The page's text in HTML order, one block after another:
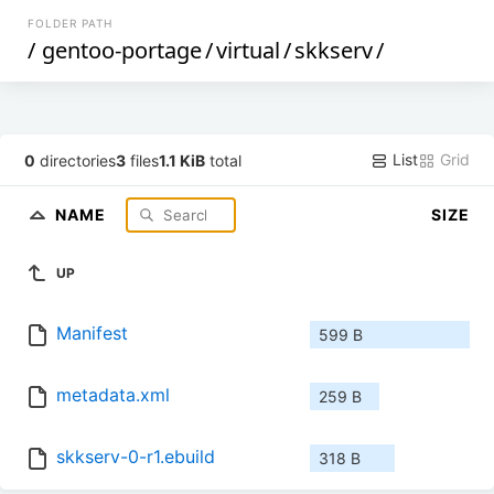
FOLDER PATH
/ gentoo-portage/virtual/skkserv/
0 directories3 files1.1 KiB total List Grid
NAME SIZE
UP
Manifest 599 B
metadata.xml 259 B
skkserv-0-r1.ebuild 318 B